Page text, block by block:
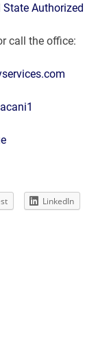
State Authorized
call the office:
LinkedIn